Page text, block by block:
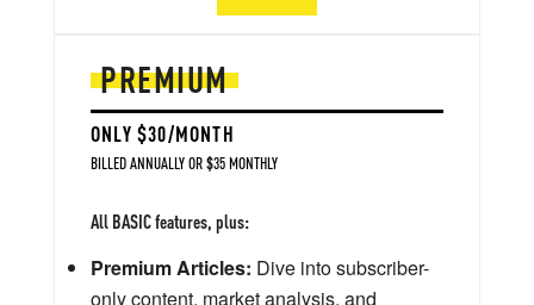
PREMIUM
ONLY $30/MONTH
BILLED ANNUALLY OR $35 MONTHLY
All BASIC features, plus:
Premium Articles: Dive into subscriber-
only content, market analysis, and